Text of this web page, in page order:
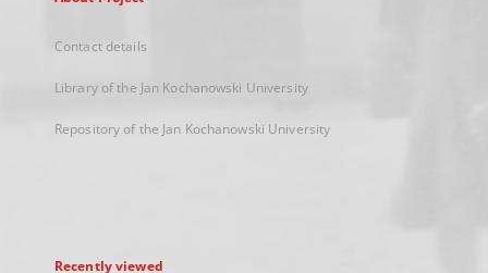
Contact details
Library of the Jan Kochanowski University
Repository of the Jan Kochanowski University
Recently viewed